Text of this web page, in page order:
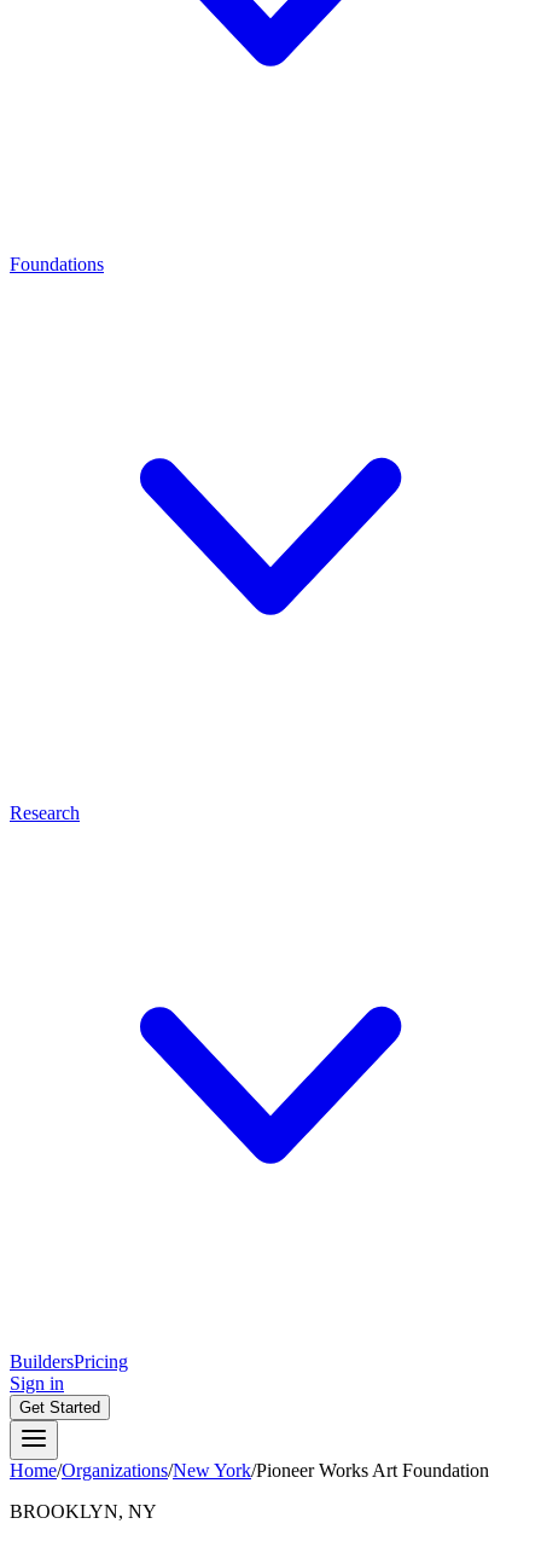
Foundations
Research
BuildersPricing
Sign in
Get Started
Home/Organizations/New York/Pioneer Works Art Foundation
BROOKLYN, NY